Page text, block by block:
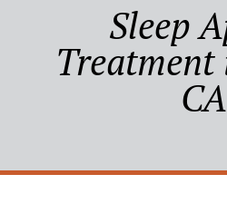
Sleep
CA